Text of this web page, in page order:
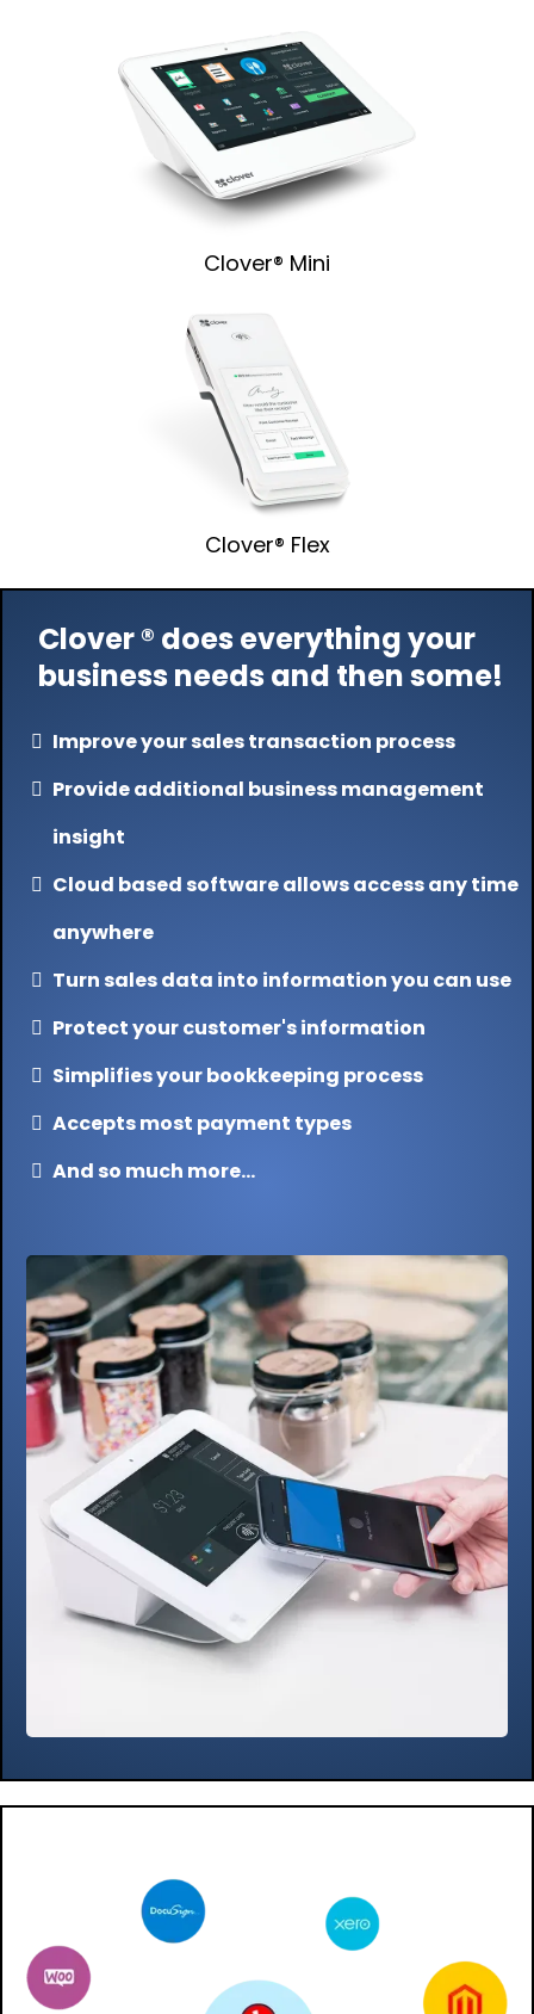
Clover® Mini
Clover® Flex
Clover ® does everything your
business needs and then some!
Improve your sales transaction process
Provide additional business management
insight
Cloud based software allows access any time
anywhere
Turn sales data into information you can use
Protect your customer's information
Simplifies your bookkeeping process
Accepts most payment types
And so much more...